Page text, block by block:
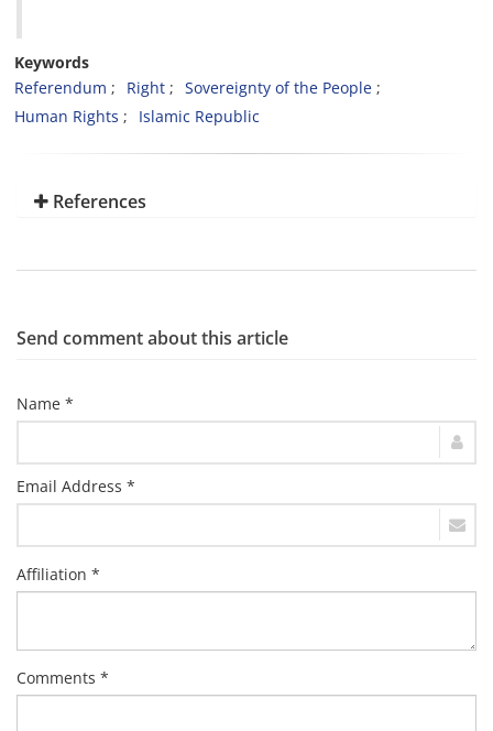
Keywords
Referendum
Right
Sovereignty of the People
Human Rights
Islamic Republic
References
Send comment about this article
Name *
Email Address *
Affiliation *
Comments *